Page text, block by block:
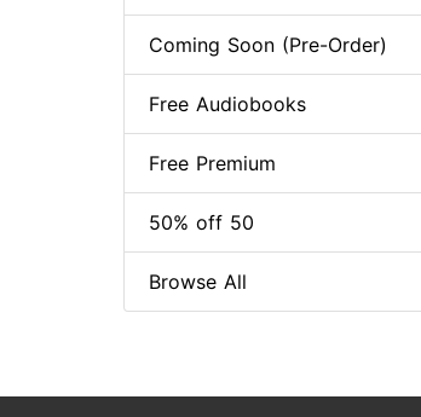
Coming Soon (Pre-Order)
Free Audiobooks
Free Premium
50% off 50
Browse All